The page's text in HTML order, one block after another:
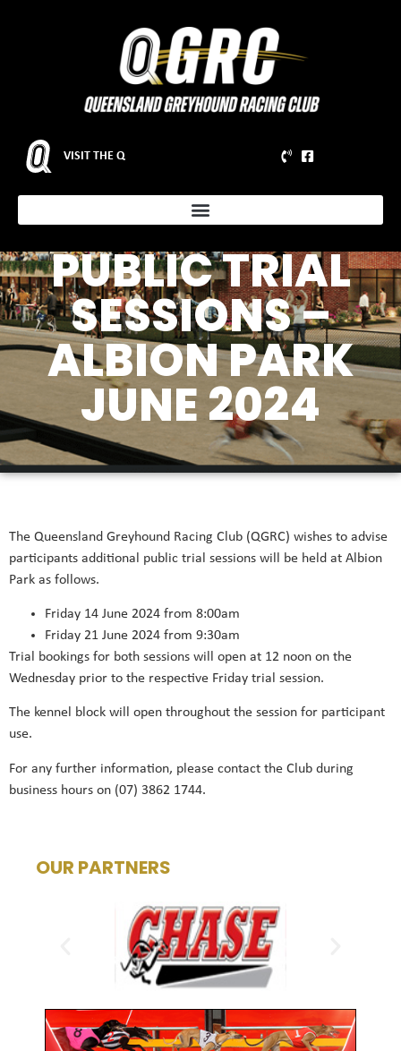
VISIT THE Q
ADDITIONAL
PUBLIC TRIAL
SESSIONS –
ALBION PARK
JUNE 2024
The Queensland Greyhound Racing Club (QGRC) wishes to advise
participants additional public trial sessions will be held at Albion
Park as follows.
Friday 14 June 2024 from 8:00am
Friday 21 June 2024 from 9:30am
Trial bookings for both sessions will open at 12 noon on the
Wednesday prior to the respective Friday trial session.
The kennel block will open throughout the session for participant
use.
For any further information, please contact the Club during
business hours on (07) 3862 1744.
OUR PARTNERS